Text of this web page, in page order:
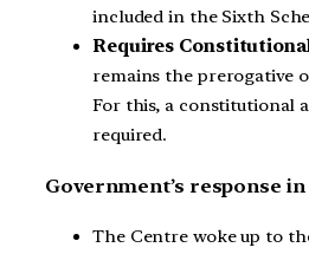
included in the Sixth
Requires
remains the prerogative
For this, a constitutional
required.
Government’s response
The Centre woke up to